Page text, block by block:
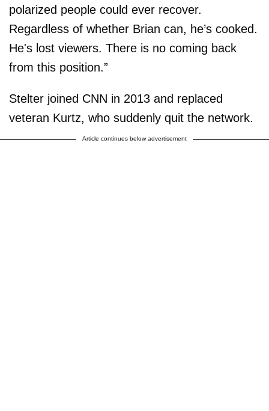
polarized people could ever recover.
Regardless of whether Brian can, he’s cooked.
He's lost viewers. There is no coming back
from this position.”
Stelter joined CNN in 2013 and replaced
veteran Kurtz, who suddenly quit the network.
Article continues below advertisement